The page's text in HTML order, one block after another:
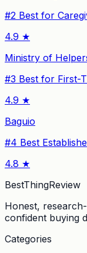
#2 Best for
4.9 ★
Ministry of
#3 Best for First-
4.9 ★
Baguio
#4 Best
4.8 ★
BestThingReview
Honest,
confident buying
Categories